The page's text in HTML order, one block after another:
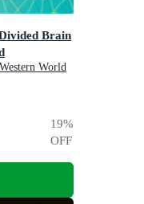
Brain
World
19%
OFF